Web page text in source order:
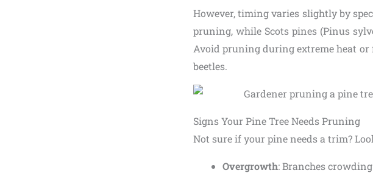
However, timing varies slightly by
pruning, while Scots pines (Pinus
Avoid pruning during extreme heat or
beetles.
Signs Your Pine Tree Needs Pruning
Not sure if your pine needs a trim?
Overgrowth: Branches